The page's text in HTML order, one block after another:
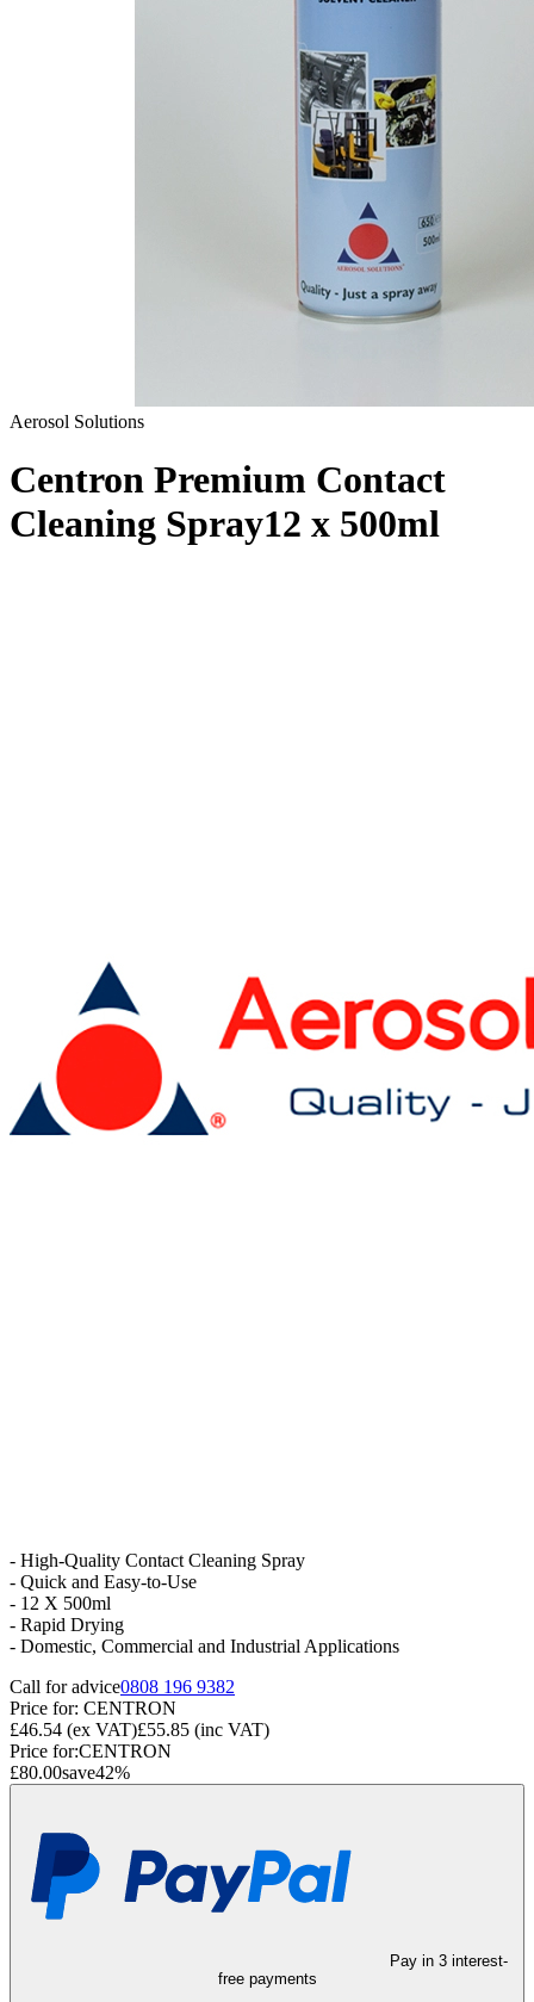
Aerosol Solutions
Centron Premium Contact
Cleaning Spray12 x 500ml
- High-Quality Contact Cleaning Spray
- Quick and Easy-to-Use
- 12 X 500ml
- Rapid Drying
- Domestic, Commercial and Industrial Applications
Call for advice0808 196 9382
Price for: CENTRON
£46.54 (ex VAT)£55.85 (inc VAT)
Price for:CENTRON
£80.00save42%
Pay in 3 interest-
free payments